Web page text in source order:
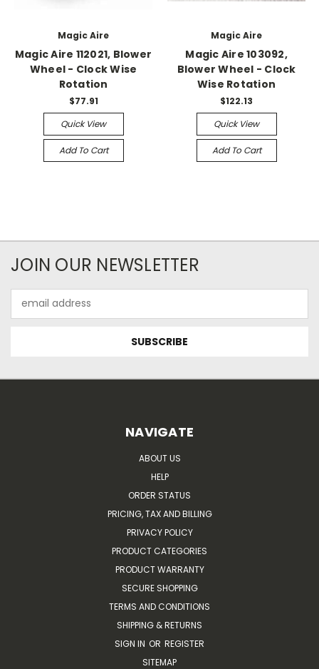
Magic Aire
Magic Aire 112021, Blower
Wheel - Clock Wise
Rotation
$77.91
Quick View
Add To Cart
Magic Aire
Magic Aire 103092,
Blower Wheel - Clock
Wise Rotation
$122.13
Quick View
Add To Cart
JOIN OUR NEWSLETTER
Address
NAVIGATE
ABOUT US
HELP
ORDER STATUS
PRICING, TAX AND BILLING
PRIVACY POLICY
PRODUCT CATEGORIES
PRODUCT WARRANTY
SECURE SHOPPING
TERMS AND CONDITIONS
SHIPPING & RETURNS
SIGN IN OR REGISTER
SITEMAP